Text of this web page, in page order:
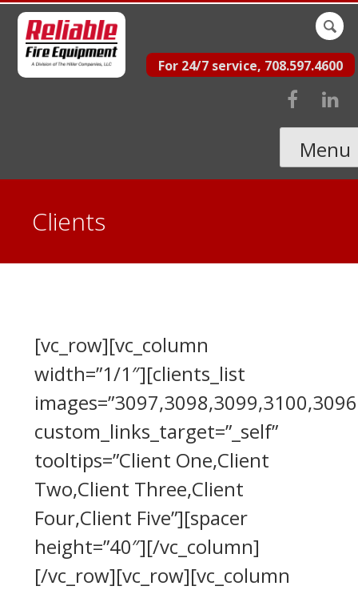
Skip
content
for:
For 24/7 service, 708.597.4600
Menu
Clients
[vc_row][vc_column
width=”1/1″][clients_list
custom_links_target=”_self”
tooltips=”Client One,Client
Two,Client Three,Client
Four,Client Five”][spacer
height=”40″][/vc_column]
[/vc_row][vc_row][vc_column